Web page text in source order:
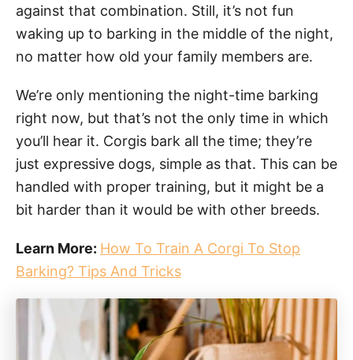
against that combination. Still, it’s not fun
waking up to barking in the middle of the night,
no matter how old your family members are.
We’re only mentioning the night-time barking
right now, but that’s not the only time in which
you’ll hear it. Corgis bark all the time; they’re
just expressive dogs, simple as that. This can be
handled with proper training, but it might be a
bit harder than it would be with other breeds.
Learn More: How To Train A Corgi To Stop
Barking? Tips And Tricks